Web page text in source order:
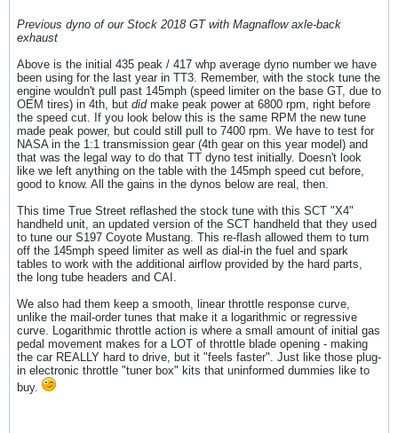
Previous dyno of our Stock 2018 GT with Magnaflow axle-back
exhaust
Above is the initial 435 peak / 417 whp average dyno number we have
been using for the last year in TT3. Remember, with the stock tune the
engine wouldn't pull past 145mph (speed limiter on the base GT, due to
OEM tires) in 4th, but did make peak power at 6800 rpm, right before
the speed cut. If you look below this is the same RPM the new tune
made peak power, but could still pull to 7400 rpm. We have to test for
NASA in the 1:1 transmission gear (4th gear on this year model) and
that was the legal way to do that TT dyno test initially. Doesn't look
like we left anything on the table with the 145mph speed cut before,
good to know. All the gains in the dynos below are real, then.
This time True Street reflashed the stock tune with this SCT "X4"
handheld unit, an updated version of the SCT handheld that they used
to tune our S197 Coyote Mustang. This re-flash allowed them to turn
off the 145mph speed limiter as well as dial-in the fuel and spark
tables to work with the additional airflow provided by the hard parts,
the long tube headers and CAI.
We also had them keep a smooth, linear throttle response curve,
unlike the mail-order tunes that make it a logarithmic or regressive
curve. Logarithmic throttle action is where a small amount of initial gas
pedal movement makes for a LOT of throttle blade opening - making
the car REALLY hard to drive, but it "feels faster". Just like those plug-
in electronic throttle "tuner box" kits that uninformed dummies like to
buy.